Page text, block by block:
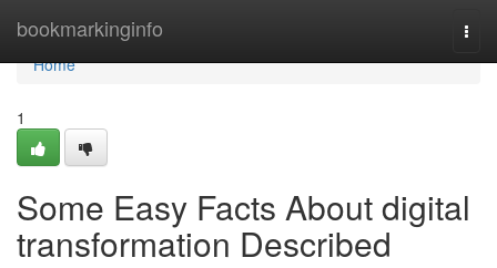
bookmarkinginfo
Home
Home
1
Some Easy Facts About digital
transformation Described